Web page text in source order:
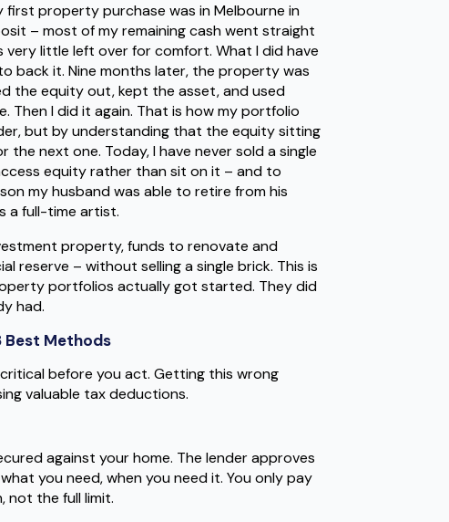
first property purchase was in Melbourne in
– most of my remaining cash went straight
little left over for comfort. What I did have
back it. Nine months later, the property was
the equity out, kept the asset, and used
Then I did it again. That is how my portfolio
but by understanding that the equity sitting
next one. Today, I have never sold a single
equity rather than sit on it – and to
my husband was able to retire from his
a full-time artist.
property, funds to renovate and
reserve – without selling a single brick. This is
portfolios actually got started. They did
had.
Best Methods
before you act. Getting this wrong
valuable tax deductions.
against your home. The lender approves
you need, when you need it. You only pay
not the full limit.